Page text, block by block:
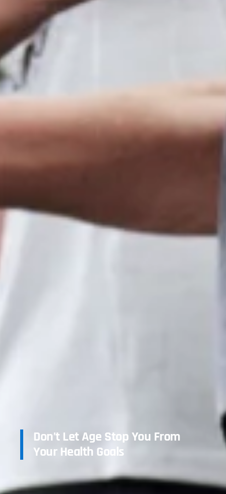
Don’t Let Age Stop You From
Your Health Goals